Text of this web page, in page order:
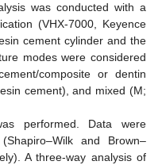
was conducted with a
(VHX-7000, Keyence
cement cylinder and the
modes were considered
composite or dentin
cement), and mixed (M;
performed. Data were
and Brown–
A three-way analysis of